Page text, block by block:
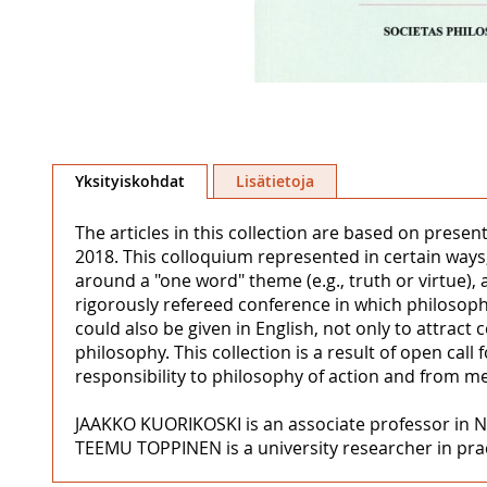
to
the
images
gallery
Yksityiskohdat
The articles in this collection are based on
2018. This colloquium represented in certain
around a "one word" theme (e.g., truth or virtue),
rigorously refereed conference in which
could also be given in English, not only to
philosophy. This collection is a result of open
responsibility to philosophy of action and from
JAAKKO KUORIKOSKI is an associate professor
TEEMU TOPPINEN is a university researcher in
Lisätietoja